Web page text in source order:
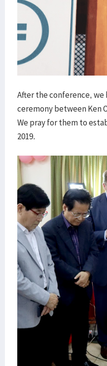
After the conference, we
ceremony between Ken
We pray for them to
2019.